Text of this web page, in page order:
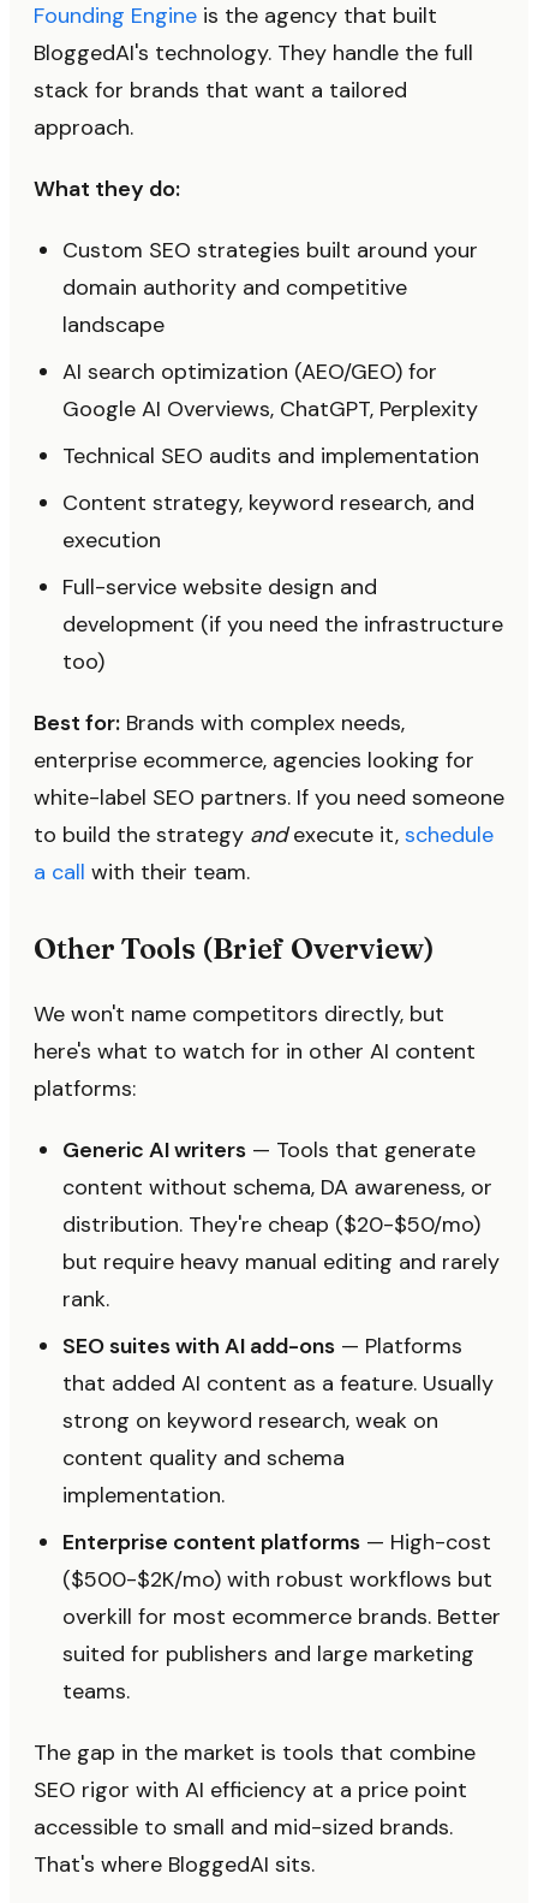
Founding Engine is the agency that built
BloggedAI's technology. They handle the full
stack for brands that want a tailored
approach.
What they do:
Custom SEO strategies built around your
domain authority and competitive
landscape
AI search optimization (AEO/GEO) for
Google AI Overviews, ChatGPT, Perplexity
Technical SEO audits and implementation
Content strategy, keyword research, and
execution
Full-service website design and
development (if you need the infrastructure
too)
Best for: Brands with complex needs,
enterprise ecommerce, agencies looking for
white-label SEO partners. If you need someone
to build the strategy andexecute it, schedule
a call with their team.
Other Tools (Brief Overview)
We won't name competitors directly, but
here's what to watch for in other AI content
platforms:
Generic AI writers — Tools that generate
content without schema, DA awareness, or
distribution. They're cheap ($20-$50/mo)
but require heavy manual editing and rarely
rank.
SEO suites with AI add-ons — Platforms
that added AI content as a feature. Usually
strong on keyword research, weak on
content quality and schema
implementation.
Enterprise content platforms — High-cost
($500-$2K/mo) with robust workflows but
overkill for most ecommerce brands. Better
suited for publishers and large marketing
teams.
The gap in the market is tools that combine
SEO rigor with AI efficiency at a price point
accessible to small and mid-sized brands.
That's where BloggedAI sits.